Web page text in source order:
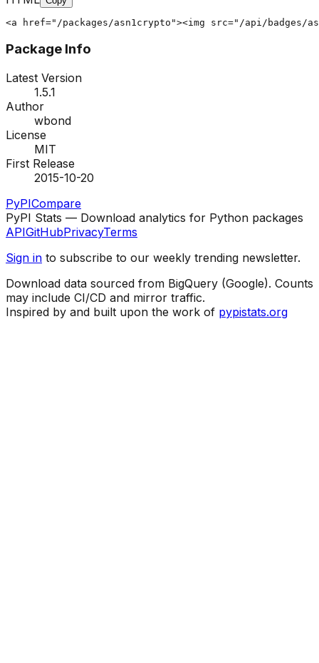
<a href="/packages/asn1crypto"><img src="/api/badges/
Package Info
Latest Version
1.5.1
Author
wbond
License
MIT
First Release
2015-10-20
PyPICompare
PyPI Stats — Download analytics for Python packages
APIGitHubPrivacyTerms
Sign in to subscribe to our weekly trending newsletter.
Download data sourced from BigQuery (Google). Counts
may include CI/CD and mirror traffic.
Inspired by and built upon the work of pypistats.org